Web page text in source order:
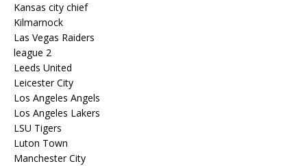
Kansas city chief
Kilmarnock
Las Vegas Raiders
league 2
Leeds United
Leicester City
Los Angeles Angels
Los Angeles Lakers
LSU Tigers
Luton Town
Manchester City